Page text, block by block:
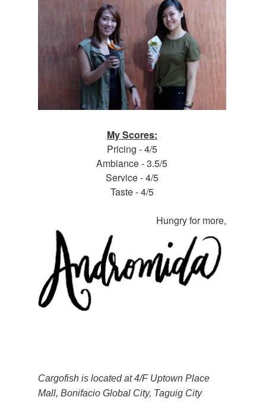
My Scores:
Pricing - 4/5
Ambiance - 3.5/5
Service - 4/5
Taste - 4/5
Hungry for more,
Cargofish is located at 4/F Uptown Place
Mall, Bonifacio Global City, Taguig City